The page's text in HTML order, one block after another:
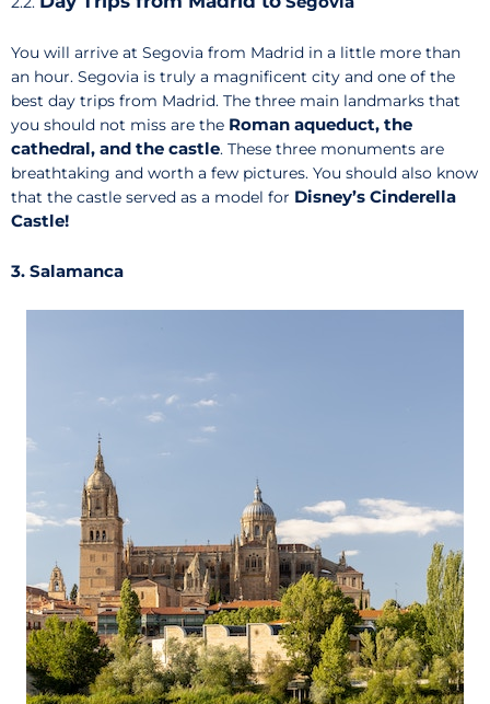
You will arrive at Segovia from Madrid in a little more than
an hour. Segovia is truly a magnificent city and one of the
best day trips from Madrid. The three main landmarks that
you should not miss are the Roman aqueduct, the
cathedral, and the castle. These three monuments are
breathtaking and worth a few pictures. You should also know
that the castle served as a model for Disney’s Cinderella
Castle!
3. Salamanca